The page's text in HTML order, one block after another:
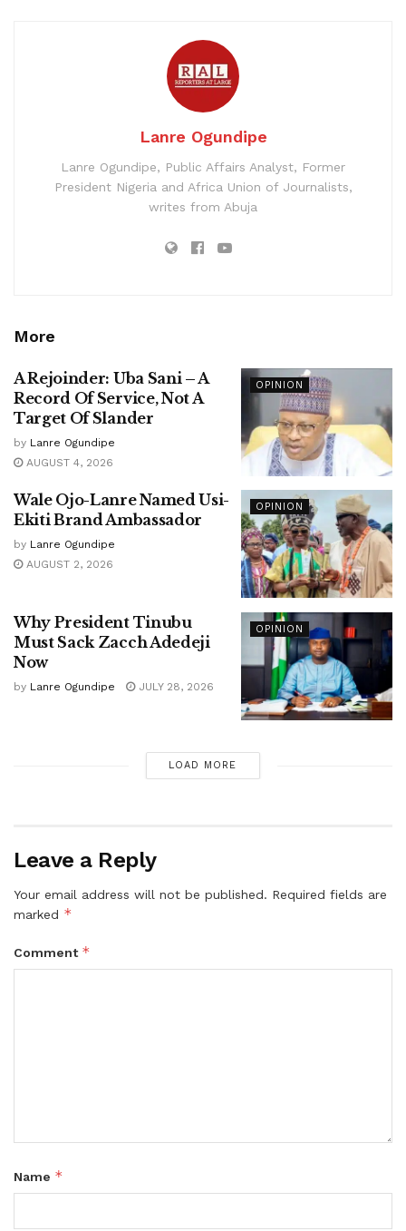
Lanre Ogundipe
Lanre Ogundipe, Public Affairs Analyst, Former
President Nigeria and Africa Union of Journalists,
writes from Abuja
More
OPINION
A Rejoinder: Uba Sani – A
Record Of Service, Not A
Target Of Slander
by Lanre Ogundipe
AUGUST 4, 2026
OPINION
Wale Ojo-Lanre Named Usi-
Ekiti Brand Ambassador
by Lanre Ogundipe
AUGUST 2, 2026
OPINION
Why President Tinubu
Must Sack Zacch Adedeji
Now
by Lanre Ogundipe JULY 28, 2026
LOAD MORE
Leave a Reply
Your email address will not be published. Required fields are
marked *
Comment *
Name *